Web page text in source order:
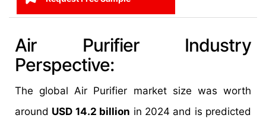
Air Purifier Industry
Perspective:
The global Air Purifier market size was worth
around USD 14.2 billion in 2024 and is predicted